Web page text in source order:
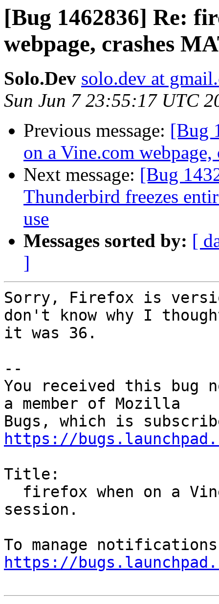
[Bug 1462836] Re:
webpage, crashes
Solo.Dev solo.dev at
Sun Jun 7 23:55:17 UTC
Previous message: [Bug
on a Vine.com
Next message: [Bug
Thunderbird freezes
use
Messages sorted by: [
]
Sorry, Firefox is
don't know why I
it was 36.
--
You received this bug
a member of Mozilla
https://
Title:
session.
https://